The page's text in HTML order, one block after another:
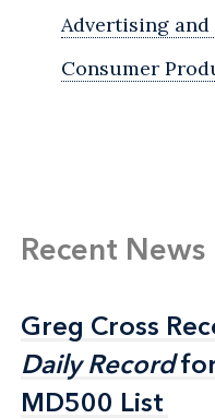
Advertising
Consumer
Recent News
Greg Cross
Daily Record
MD500 List
Greg Cross
Daily Record
MD500 List